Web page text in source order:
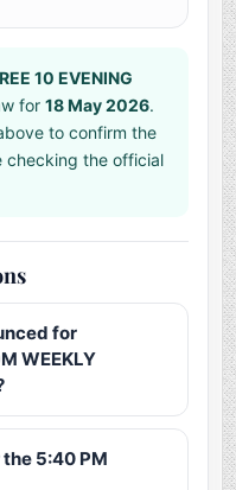
10 EVENING
for18 May 2026.
to confirm the
checking the official
for
WEEKLY
5:40 PM